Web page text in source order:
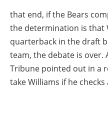
that end, if the Bears
the determination is that
quarterback in the draft
team, the debate is over.
Tribune pointed out in a
take Williams if he checks